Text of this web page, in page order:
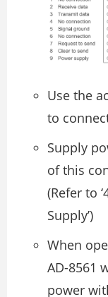
Use the
to
Supply
of this
(Refer to
Supply’)
When
AD-8561
power